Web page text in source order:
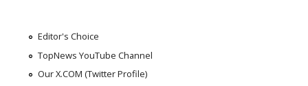
Editor's Choice
TopNews YouTube Channel
Our X.COM (Twitter Profile)